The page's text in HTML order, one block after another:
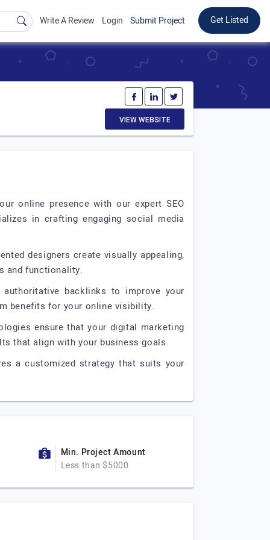
Write A Review Login Submit Project Get Listed
VIEW WEBSITE
online presence with our expert SEO
in crafting engaging social media
designers create visually appealing,
and functionality.
backlinks to improve your
benefits for your online visibility.
ensure that your digital marketing
that align with your business goals.
a customized strategy that suits your
Min. Project Amount
Less than $5000